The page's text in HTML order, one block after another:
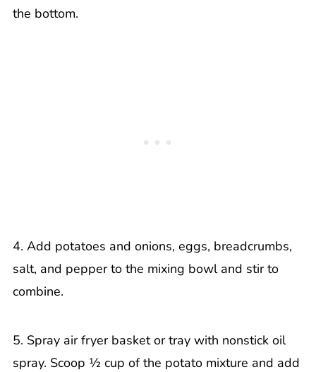
the bottom.
4. Add potatoes and onions, eggs, breadcrumbs,
salt, and pepper to the mixing bowl and stir to
combine.
5. Spray air fryer basket or tray with nonstick oil
spray. Scoop ½ cup of the potato mixture and add